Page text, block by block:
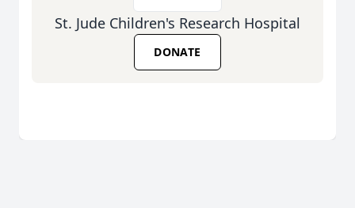
St. Jude Children's Research Hospital
DONATE